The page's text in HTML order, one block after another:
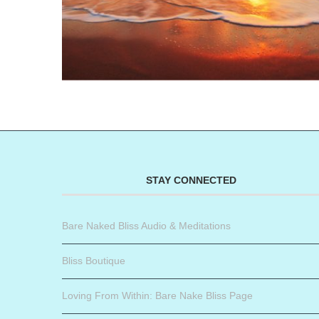
STAY CONNECTED
Bare Naked Bliss Audio & Meditations
Bliss Boutique
Loving From Within: Bare Nake Bliss Page